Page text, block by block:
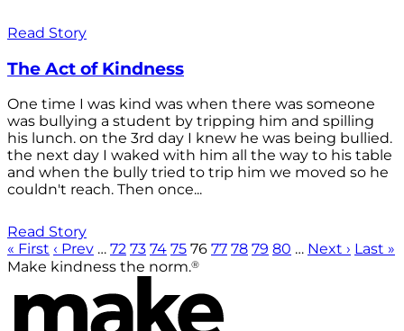
Read Story
The Act of Kindness
One time I was kind was when there was someone
was bullying a student by tripping him and spilling
his lunch. on the 3rd day I knew he was being bullied.
the next day I waked with him all the way to his table
and when the bully tried to trip him we moved so he
couldn't reach. Then once...
Read Story
« First ‹ Prev … 72 73 74 75 76 77 78 79 80 … Next › Last »
Make kindness the norm.®